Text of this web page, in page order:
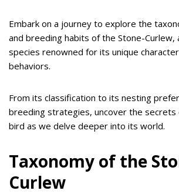
Embark on a journey to explore the
and breeding habits of the Stone-Curlew,
species renowned for its unique
behaviors.
From its classification to its nesting
breeding strategies, uncover the secrets
bird as we delve deeper into its world.
Taxonomy of the
Curlew